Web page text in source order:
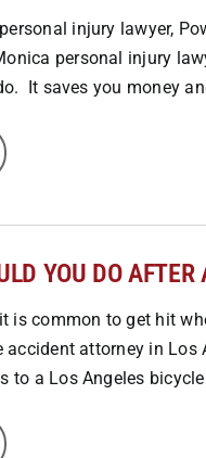
injury lawyer,
personal injury
It saves you money
YOU DO
is common to get hit
accident attorney in Los
to a Los Angeles